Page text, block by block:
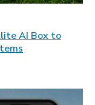
AI Box to